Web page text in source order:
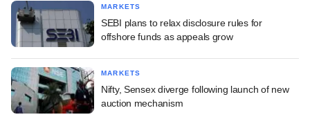
MARKETS
SEBI plans to relax disclosure rules for
offshore funds as appeals grow
MARKETS
Nifty, Sensex diverge following launch of new
auction mechanism